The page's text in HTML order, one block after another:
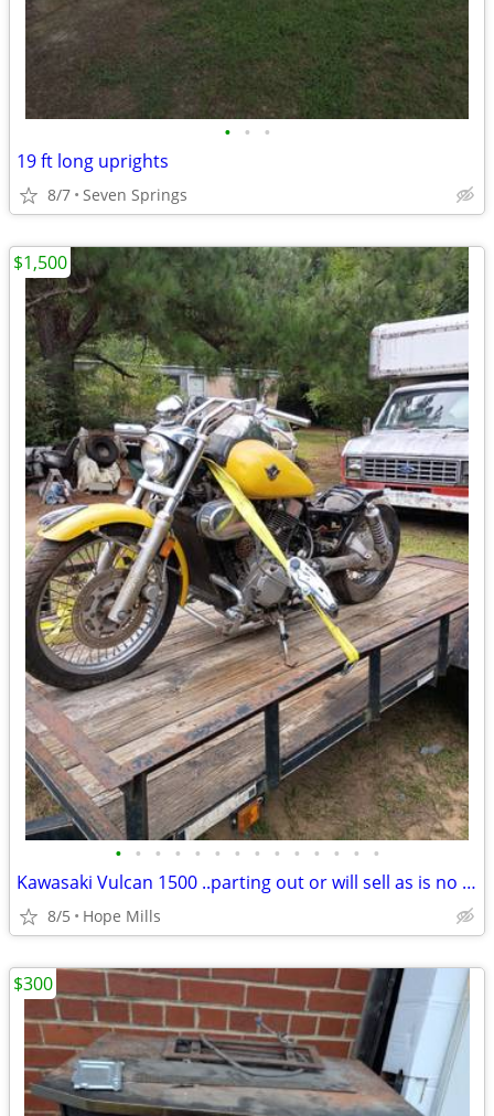
• • •
19 ft long uprights
8/7 Seven Springs
• • • • • • • • • • • • • •
Kawasaki Vulcan 1500 ..parting out or will sell as is no title for $1500..Does r
8/5 Hope Mills
$1,500
$300